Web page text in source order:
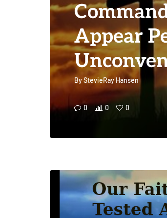
Appear
ByStevieRay Hansen
0 0 0